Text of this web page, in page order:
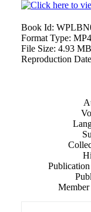
Book Id:
Format Type:
File Size: 4.93 MB
Reproduction
Member